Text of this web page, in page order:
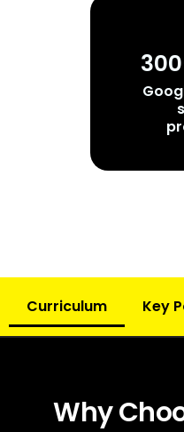
Curriculum Key
Why